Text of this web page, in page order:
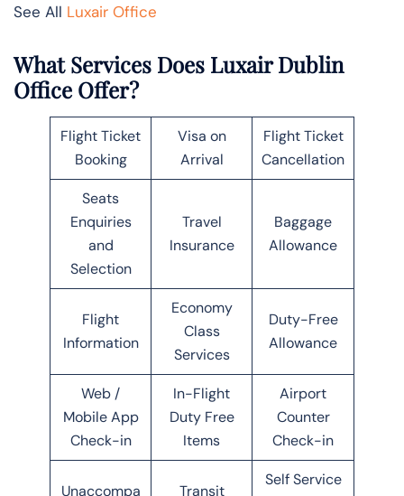
See All Luxair Office
What Services Does Luxair Dublin
Office Offer?
Flight Ticket
Booking
Visa on
Arrival
Flight Ticket
Cancellation
Seats
Enquiries
and
Selection
Travel
Insurance
Baggage
Allowance
Flight
Information
Economy
Class
Services
Duty-Free
Allowance
Web /
Mobile App
Check-in
In-Flight
Duty Free
Items
Airport
Counter
Check-in
Unaccompa Transit
Self Service